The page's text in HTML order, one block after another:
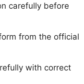
carefully before
from the official
with correct